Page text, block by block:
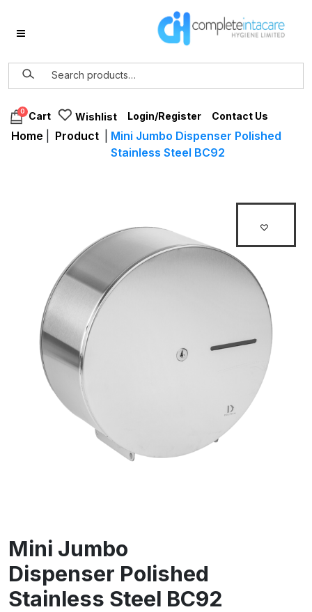
0 Cart Wishlist Login/Register Contact Us
Home Product
Mini Jumbo Dispenser Polished
Stainless Steel BC92
Mini Jumbo
Dispenser Polished
Stainless Steel BC92